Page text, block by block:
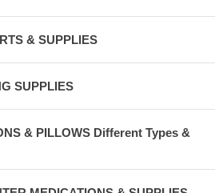
& SUPPLIES
SUPPLIES
& PILLOWS Different Types &